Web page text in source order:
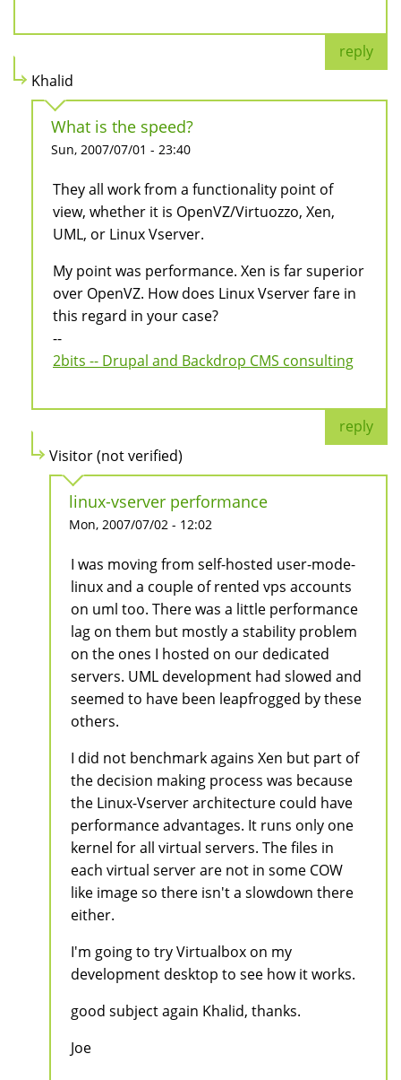
reply
Khalid
What is the speed?
Sun, 2007/07/01 - 23:40
They all work from a functionality point of
view, whether it is OpenVZ/Virtuozzo, Xen,
UML, or Linux Vserver.
My point was performance. Xen is far superior
over OpenVZ. How does Linux Vserver fare in
this regard in your case?
--
2bits -- Drupal and Backdrop CMS consulting
reply
Visitor (not verified)
linux-vserver performance
Mon, 2007/07/02 - 12:02
I was moving from self-hosted user-mode-
linux and a couple of rented vps accounts
on uml too. There was a little performance
lag on them but mostly a stability problem
on the ones I hosted on our dedicated
servers. UML development had slowed and
seemed to have been leapfrogged by these
others.
I did not benchmark agains Xen but part of
the decision making process was because
the Linux-Vserver architecture could have
performance advantages. It runs only one
kernel for all virtual servers. The files in
each virtual server are not in some COW
like image so there isn't a slowdown there
either.
I'm going to try Virtualbox on my
development desktop to see how it works.
good subject again Khalid, thanks.
Joe